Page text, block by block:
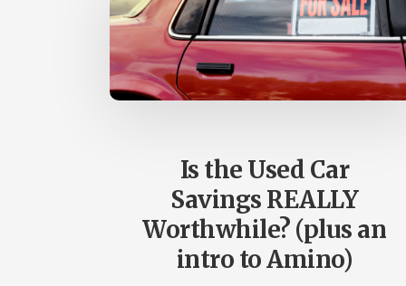
Is the Used Car
Savings REALLY
Worthwhile? (plus an
intro to Amino)